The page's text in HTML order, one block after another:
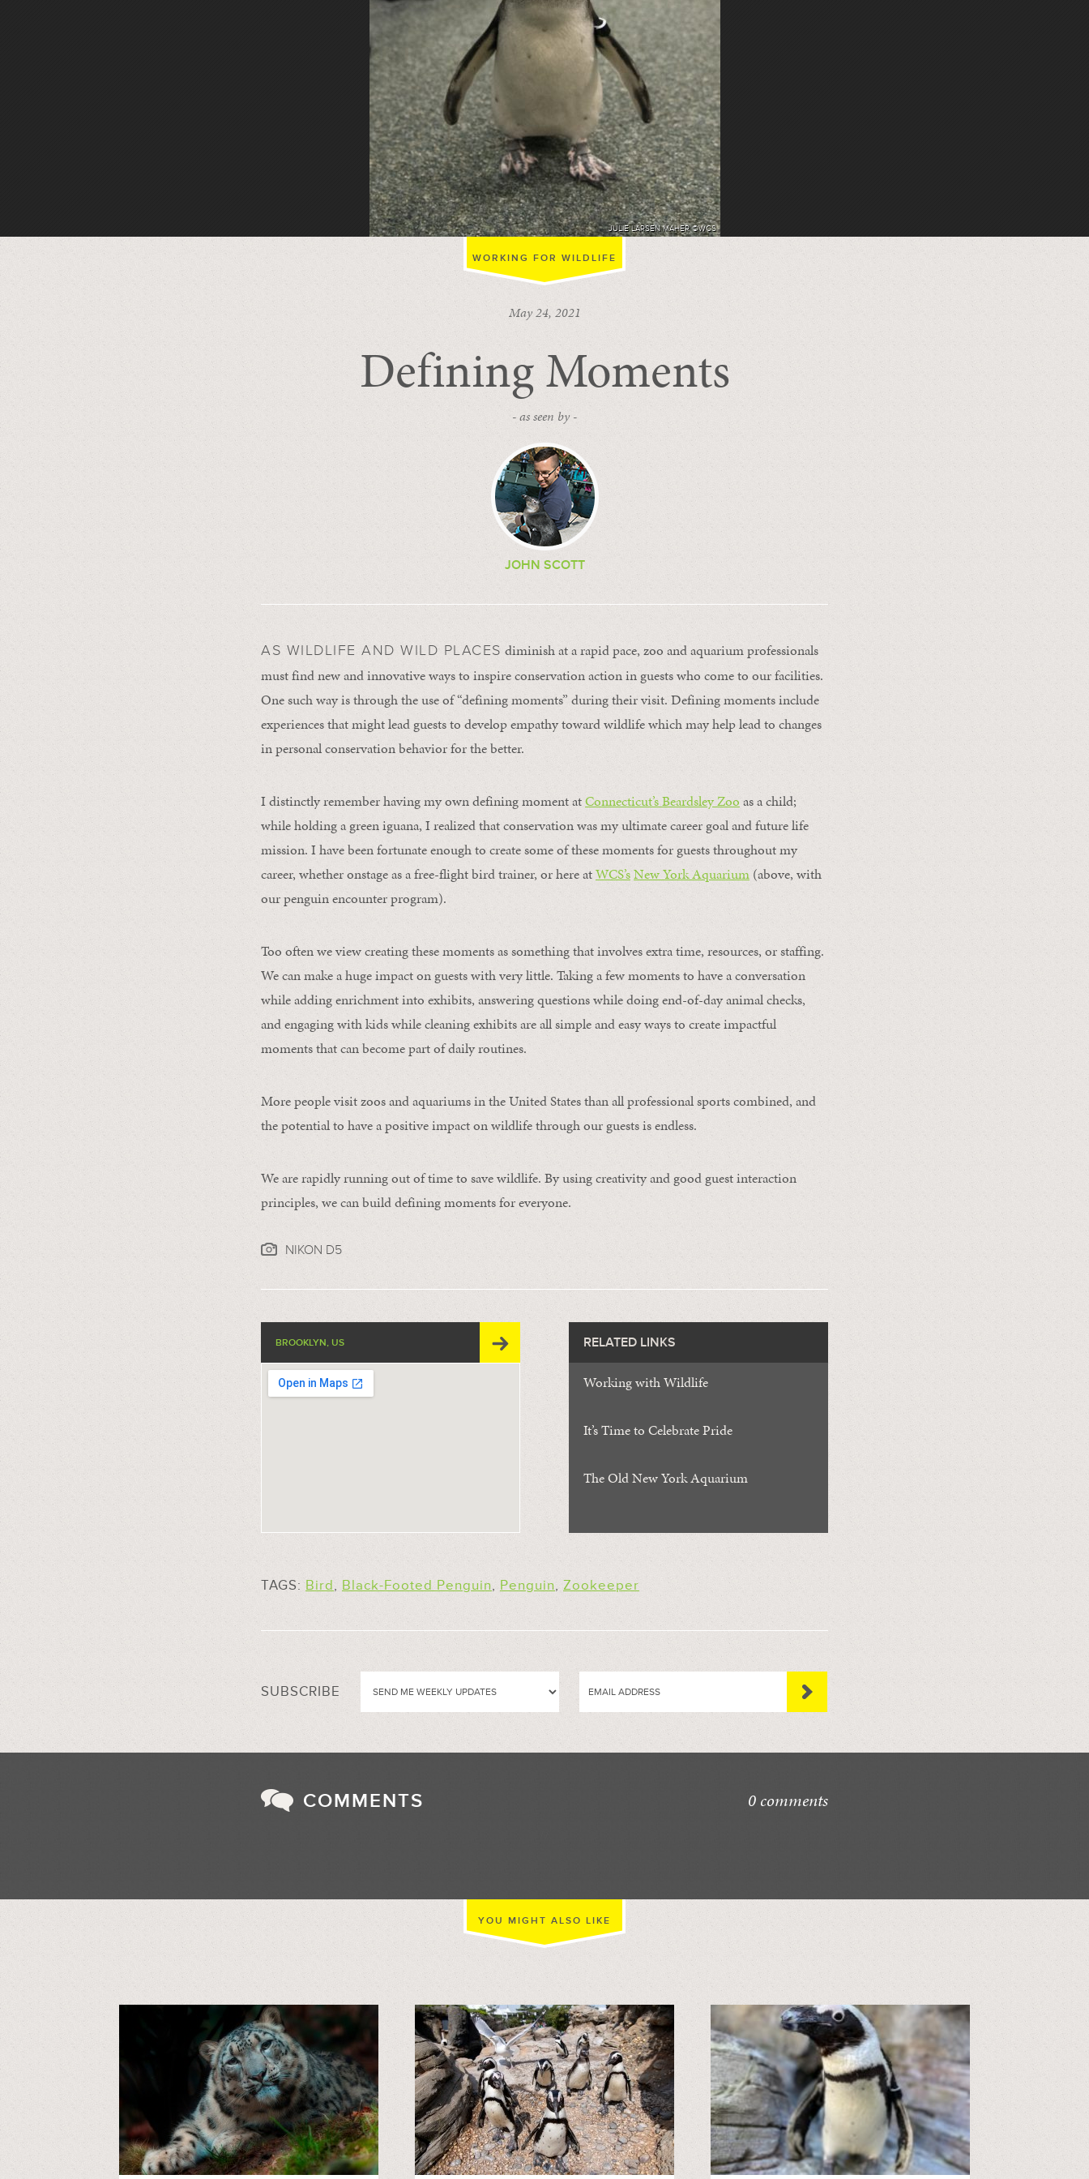
JULIE LARSEN MAHER ©WCS
WORKING FOR WILDLIFE
May 24, 2021
Defining Moments
- as seen by -
JOHN SCOTT
AS WILDLIFE AND WILD PLACES diminish at a rapid pace, zoo and aquarium professionals
must find new and innovative ways to inspire conservation action in guests who come to our facilities.
One such way is through the use of “defining moments” during their visit. Defining moments include
experiences that might lead guests to develop empathy toward wildlife which may help lead to changes
in personal conservation behavior for the better.
I distinctly remember having my own defining moment atConnecticut’s Beardsley Zoo as a child;
while holding a green iguana, I realized that conservation was my ultimate career goal and future life
mission. I have been fortunate enough to create some of these moments for guests throughout my
career, whether onstage as a free-flight bird trainer, or here atWCS’sNew York Aquarium (above, with
our penguin encounter program).
Too often we view creating these moments as something that involves extra time, resources, or staffing.
We can make a huge impact on guests with very little. Taking a few moments to have a conversation
while adding enrichment into exhibits, answering questions while doing end-of-day animal checks,
and engaging with kids while cleaning exhibits are all simple and easy ways to create impactful
moments that can become part of daily routines.
More people visit zoos and aquariums in the United States than all professional sports combined, and
the potential to have a positive impact on wildlife through our guests is endless.
We are rapidly running out of time to save wildlife. By using creativity and good guest interaction
principles, we can build defining moments for everyone.
NIKON D5
BROOKLYN, US RELATED LINKS
Working with Wildlife
It’s Time to Celebrate Pride
The Old New York Aquarium
TAGS:Bird, Black-Footed Penguin, Penguin, Zookeeper
SUBSCRIBE
COMMENTS 0 comments
YOU MIGHT ALSO LIKE